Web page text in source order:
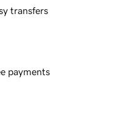
transfers
payments